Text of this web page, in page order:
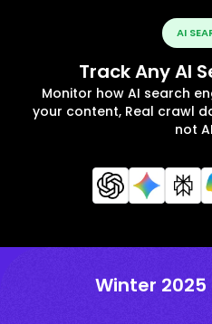
AI
Track Any AI
Monitor how AI search
your content, Real crawl
not
Winter 2025